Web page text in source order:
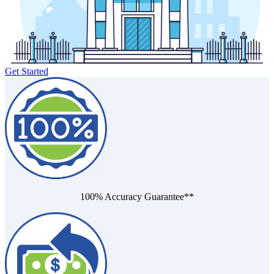
Had a Disaster
Became Disabled
Became Retired
Moved to a New State
Started a New Job
Had or Adopted a Child
Resources By State
Get Started
100% Accuracy Guarantee**